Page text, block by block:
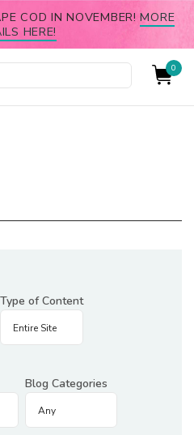
COD IN NOVEMBER!MORE
HERE!
0
Type of Content
Blog Categories